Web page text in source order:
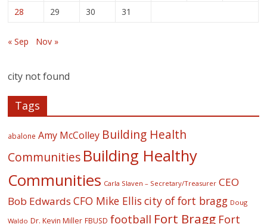
28
29 30 31
« Sep Nov »
city not found
Tags
abalone Amy McColley Building Health
Communities Building Healthy
Communities Carla Slaven – Secretary/Treasurer CEO
Bob Edwards CFO Mike Ellis city of fort bragg Doug
Waldo Dr. Kevin Miller FBUSD football Fort Bragg Fort